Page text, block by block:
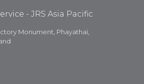
- JRS Asia Pacific
Monument, Phayathai,